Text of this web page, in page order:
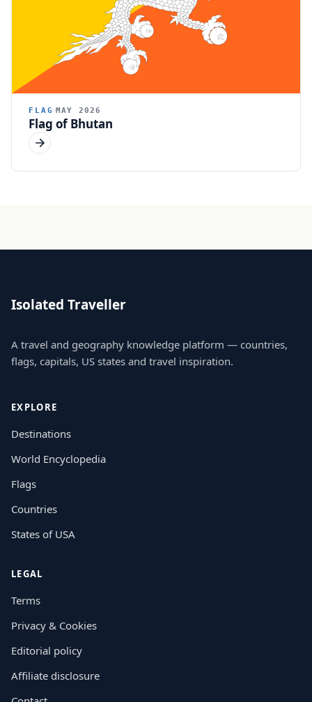
FLAG MAY 2026
Flag of Bhutan
Isolated Traveller
A travel and geography knowledge platform — countries,
flags, capitals, US states and travel inspiration.
EXPLORE
Destinations
World Encyclopedia
Flags
Countries
States of USA
LEGAL
Terms
Privacy & Cookies
Editorial policy
Affiliate disclosure